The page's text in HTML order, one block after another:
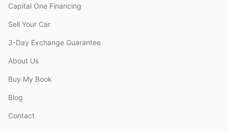
Capital One Financing
Sell Your Car
3-Day Exchange Guarantee
About Us
Buy My Book
Blog
Contact